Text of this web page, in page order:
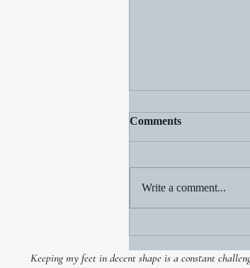
Comments
Write a comment...
Keeping my feet in decent shape is a constant